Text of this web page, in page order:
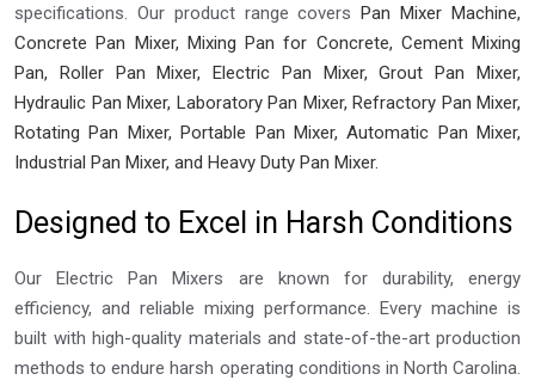
specifications. Our product range covers Pan Mixer Machine,
Concrete Pan Mixer, Mixing Pan for Concrete, Cement Mixing
Pan, Roller Pan Mixer, Electric Pan Mixer, Grout Pan Mixer,
Hydraulic Pan Mixer, Laboratory Pan Mixer, Refractory Pan Mixer,
Rotating Pan Mixer, Portable Pan Mixer, Automatic Pan Mixer,
Industrial Pan Mixer, and Heavy Duty Pan Mixer.
Designed to Excel in Harsh Conditions
Our Electric Pan Mixers are known for durability, energy
efficiency, and reliable mixing performance. Every machine is
built with high-quality materials and state-of-the-art production
methods to endure harsh operating conditions in North Carolina.